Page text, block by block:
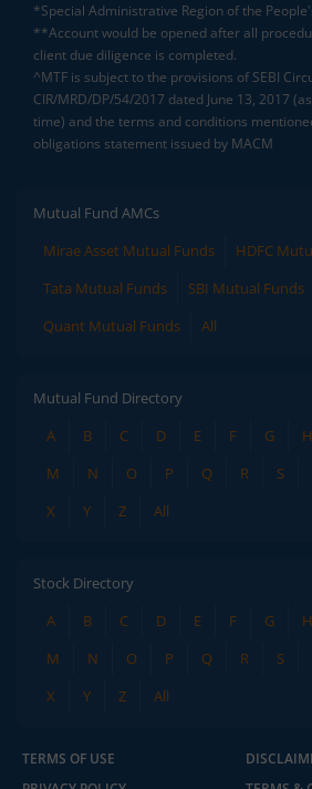
*Special Administrative Region of the
**Account would be opened after all
client due diligence is completed.
^MTF is subject to the provisions of SEBI
CIR/MRD/DP/54/2017 dated June 13, 2017
time) and the terms and conditions
obligations statement issued by MACM
Mutual Fund AMCs
Mirae Asset Mutual Funds
HDFC
Tata Mutual Funds
SBI Mutual Funds
Quant Mutual Funds
All
Mutual Fund Directory
A
B C D E F G H
M
N O P Q R S
X
Y Z All
Stock Directory
A
B C D E F G H
M
N O P Q R S
X
Y Z All
TERMS OF USE